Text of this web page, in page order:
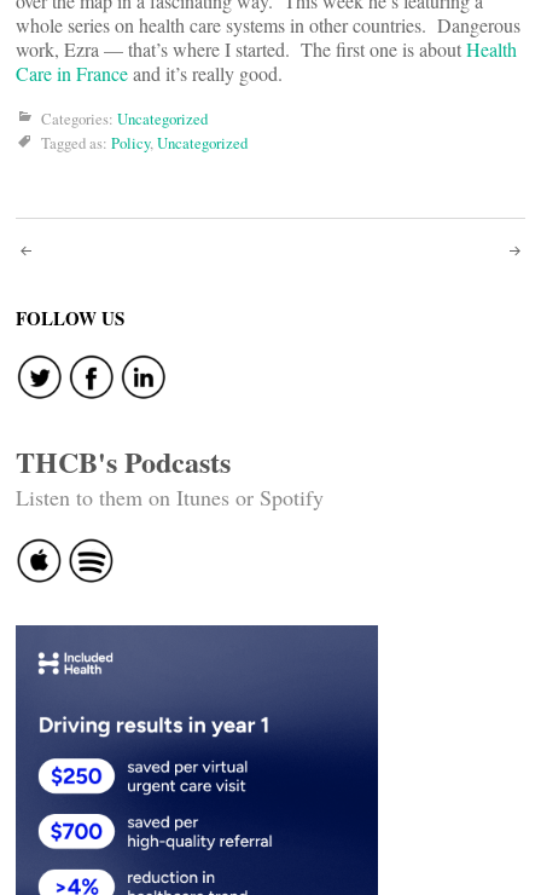
whole series on health care systems in other countries. Dangerous
work, Ezra — that’s where I started. The first one is aboutHealth
Care in Franceand it’s really good.
Categories: Uncategorized
Tagged as: Policy,Uncategorized
Post
navigation
FOLLOW US
THCB's Podcasts
Listen to them on Itunes or Spotify